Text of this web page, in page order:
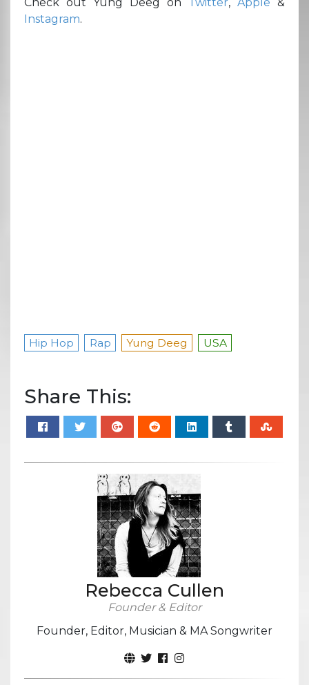
Instagram.
Hip Hop Rap Yung Deeg USA
Share This:
Rebecca Cullen
Founder & Editor
Founder, Editor, Musician & MA Songwriter